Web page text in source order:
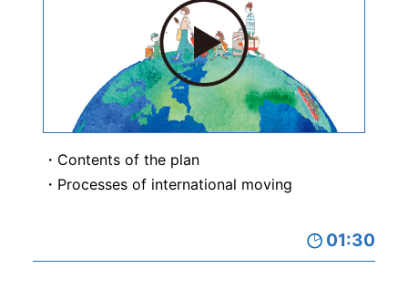
Contents of the plan
Processes of international moving
01:30